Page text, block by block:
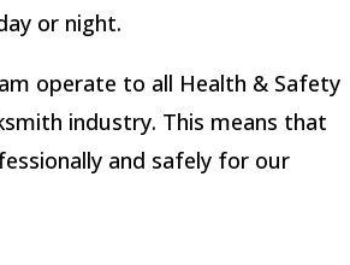
or night.
operate to all Health & Safety
industry. This means that
and safely for our